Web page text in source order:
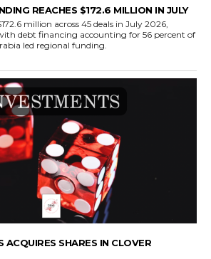
REACHES $172.6 MILLION IN JULY
million across 45 deals in July 2026,
debt financing accounting for 56 percent of
led regional funding.
ACQUIRES SHARES IN CLOVER